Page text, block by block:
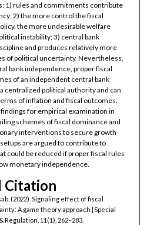
1) rules and commitments contribute
2) the more control the fiscal
the more undesirable welfare
instability; 3) central bank
and produces relatively more
of political uncertainty. Nevertheless,
bank independence, proper fiscal
of an independent central bank
centralized political authority and can
of inflation and fiscal outcomes.
for empirical examination in
schemes of fiscal dominance and
interventions to secure growth
are argued to contribute to
could be reduced if proper fiscal rules
monetary independence.
Citation
(2022). Signaling effect of fiscal
A game theory approach [Special
11(1), 262–283.